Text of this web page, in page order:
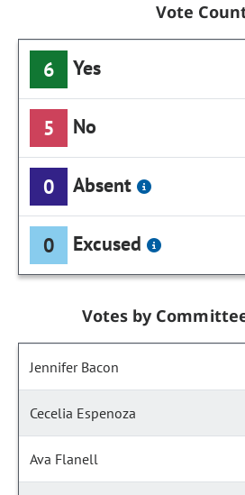
Vote
6 Yes
5 No
0 Absent
0 Excused
Votes by
Jennifer Bacon
Cecelia Espenoza
Ava Flanell